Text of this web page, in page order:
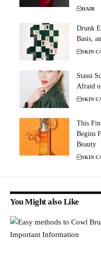
HAIR
Drunk
Basis,
SKIN
Stassi
Afraid
SKIN
This
Begins
Beauty
SKIN
You Might also Like